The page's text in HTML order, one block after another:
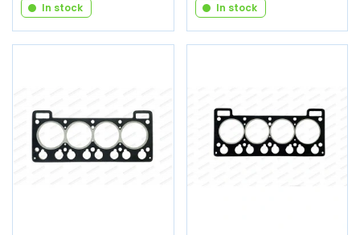
In stock In stock